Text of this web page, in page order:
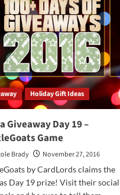
BattleGoats:
Reinforced
by
CardLords
Holiday Gift Ideas
Giveaway Day 19 –
Game
Brady
November 27, 2016
by CardLords claims the
Day 19 prize! Visit their social